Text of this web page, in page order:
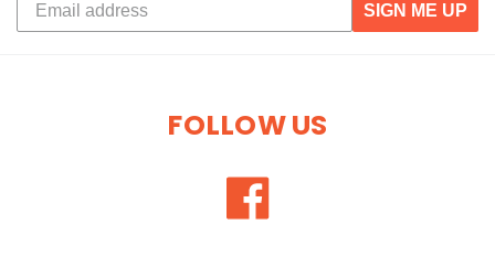
SIGN ME UP
FOLLOW US